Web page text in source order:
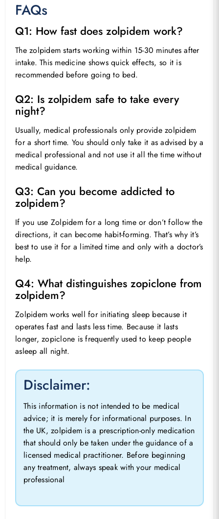
FAQs
Q1: How fast does zolpidem work?
The zolpidem starts working within 15-30 minutes after
intake. This medicine shows quick effects, so it is
recommended before going to bed.
Q2: Is zolpidem safe to take every
night?
Usually, medical professionals only provide zolpidem
for a short time. You should only take it as advised by a
medical professional and not use it all the time without
medical guidance.
Q3: Can you become addicted to
zolpidem?
If you use Zolpidem for a long time or don’t follow the
directions, it can become habit-forming. That’s why it’s
best to use it for a limited time and only with a doctor’s
help.
Q4: What distinguishes zopiclone from
zolpidem?
Zolpidem works well for initiating sleep because it
operates fast and lasts less time. Because it lasts
longer, zopiclone is frequently used to keep people
asleep all night.
Disclaimer:
This information is not intended to be medical
advice; it is merely for informational purposes. In
the UK, zolpidem is a prescription-only medication
that should only be taken under the guidance of a
licensed medical practitioner. Before beginning
any treatment, always speak with your medical
professional